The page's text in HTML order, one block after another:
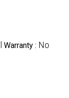
Warranty : No